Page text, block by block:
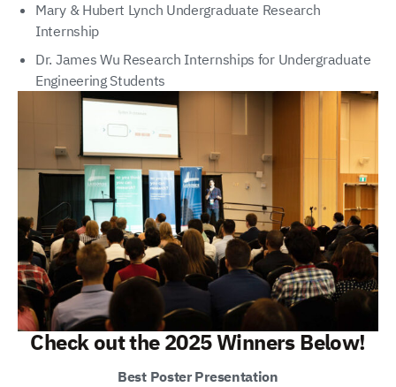
Mary & Hubert Lynch Undergraduate Research
Internship
Dr. James Wu Research Internships for Undergraduate
Engineering Students
Check out the 2025 Winners Below!
Best Poster Presentation